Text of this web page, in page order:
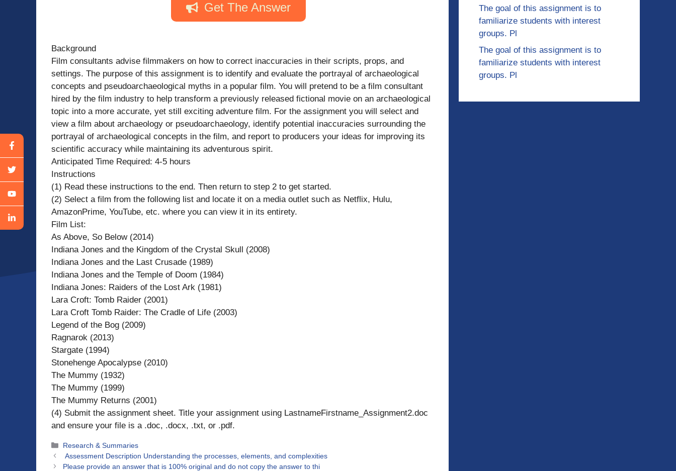
Get The Answer
Background
Film consultants advise filmmakers on how to correct inaccuracies in their scripts, props, and
settings. The purpose of this assignment is to identify and evaluate the portrayal of archaeological
concepts and pseudoarchaeological myths in a popular film. You will pretend to be a film consultant
hired by the film industry to help transform a previously released fictional movie on an archaeological
topic into a more accurate, yet still exciting adventure film. For the assignment you will select and
view a film about archaeology or pseudoarchaeology, identify potential inaccuracies surrounding the
portrayal of archaeological concepts in the film, and report to producers your ideas for improving its
scientific accuracy while maintaining its adventurous spirit.
Anticipated Time Required: 4-5 hours
Instructions
(1) Read these instructions to the end. Then return to step 2 to get started.
(2) Select a film from the following list and locate it on a media outlet such as Netflix, Hulu,
AmazonPrime, YouTube, etc. where you can view it in its entirety.
Film List:
As Above, So Below (2014)
Indiana Jones and the Kingdom of the Crystal Skull (2008)
Indiana Jones and the Last Crusade (1989)
Indiana Jones and the Temple of Doom (1984)
Indiana Jones: Raiders of the Lost Ark (1981)
Lara Croft: Tomb Raider (2001)
Lara Croft Tomb Raider: The Cradle of Life (2003)
Legend of the Bog (2009)
Ragnarok (2013)
Stargate (1994)
Stonehenge Apocalypse (2010)
The Mummy (1932)
The Mummy (1999)
The Mummy Returns (2001)
(4) Submit the assignment sheet. Title your assignment using LastnameFirstname_Assignment2.doc
and ensure your file is a .doc, .docx, .txt, or .pdf.
Categories
Research & Summaries
Assessment Description Understanding the processes, elements, and complexities
Please provide an answer that is 100% original and do not copy the answer to thi
The goal of this assignment is to
familiarize students with interest
groups. Pl
The goal of this assignment is to
familiarize students with interest
groups. Pl